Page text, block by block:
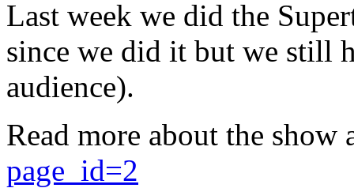
Last week we did the
since we did it but we still
audience).
Read more about the show
page_id=2